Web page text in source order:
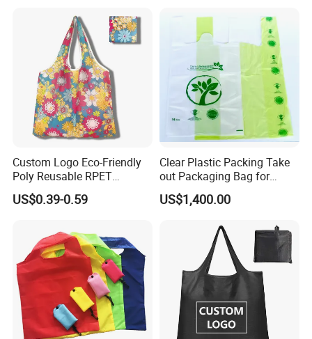
Custom Logo Eco-Friendly
Poly Reusable RPET
Foldable Shopping Bag with
Pouch
US$0.39-0.59
Clear Plastic Packing Take
out Packaging Bag for
Restaurant and
Supermarket
US$1,400.00